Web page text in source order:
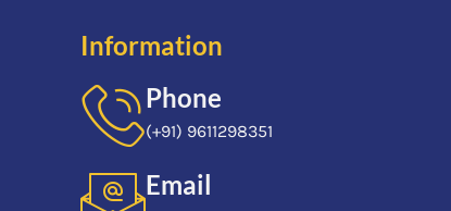
Information
Phone
(+91) 9611298351
Email